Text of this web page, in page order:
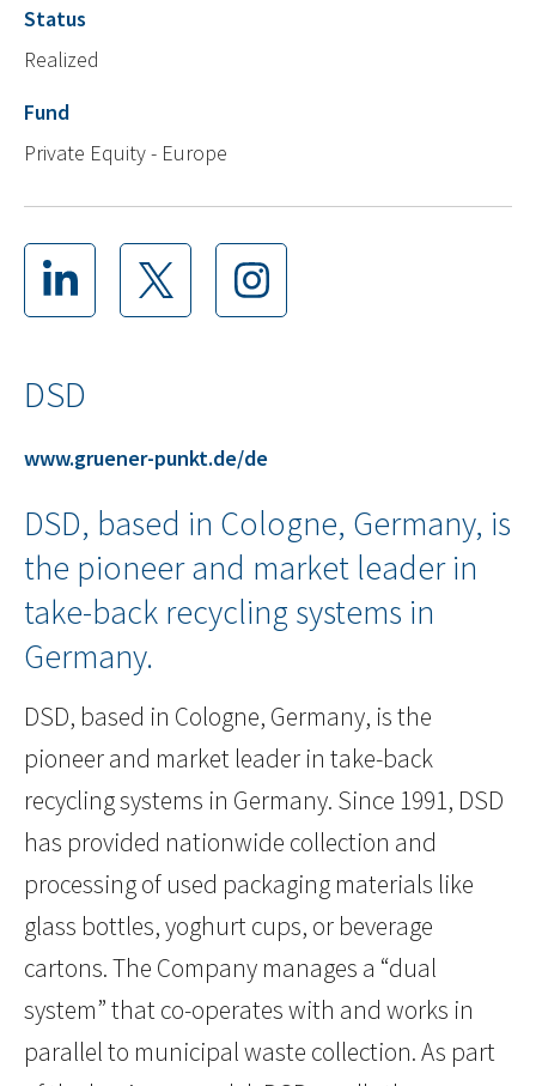
Status
Realized
Fund
Private Equity - Europe
DSD
www.gruener-punkt.de/de
DSD, based in Cologne, Germany, is
the pioneer and market leader in
take-back recycling systems in
Germany.
DSD, based in Cologne, Germany, is the
pioneer and market leader in take-back
recycling systems in Germany. Since 1991, DSD
has provided nationwide collection and
processing of used packaging materials like
glass bottles, yoghurt cups, or beverage
cartons. The Company manages a “dual
system” that co-operates with and works in
parallel to municipal waste collection. As part